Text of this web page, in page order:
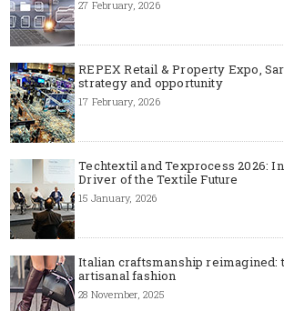
27 February, 2026
REPEX Retail & Property Expo,
strategy and opportunity
17 February, 2026
Techtextil and Texprocess 2026:
Driver of the Textile Future
15 January, 2026
Italian craftsmanship reimagined:
artisanal fashion
28 November, 2025